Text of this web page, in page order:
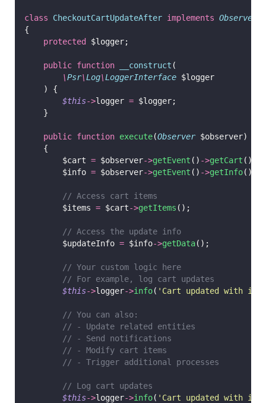
class CheckoutCartUpdateAfter implements
{
protected $logger;
public function __construct (
\Psr\Log\LoggerInterface $logger
    ) {
$this->logger = $logger;
    }
public function execute(Observer $observer)
    {
        $cart
= $observer->getEvent () ->getCart ();
        $info
= $observer->getEvent () ->getInfo();
// Access cart items
        $items
= $cart->getItems ();
// Access the update info
        $updateInfo
= $info->getData();
// Your custom logic here
// For example, log cart updates
$this->logger->info( ' Cart updated with
// You can also:
// - Update related entities
// - Send notifications
// - Modify cart items
// - Trigger additional processes
// Log cart updates
$this->logger->info( ' Cart updated with